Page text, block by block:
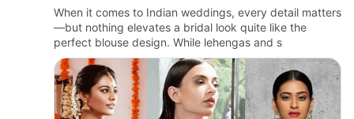
When it comes to Indian weddings, every detail matters
—but nothing elevates a bridal look quite like the
perfect blouse design. While lehengas and s